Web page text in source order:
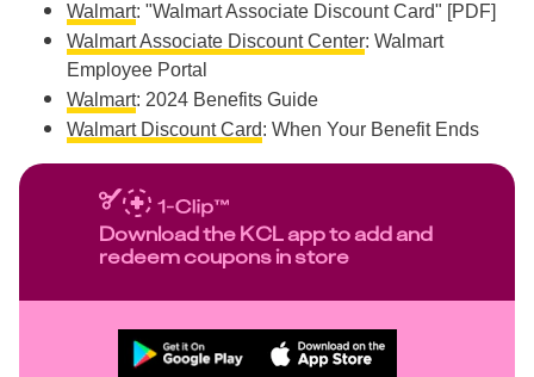
Walmart: "Walmart Associate Discount Card" [PDF]
Walmart Associate Discount Center: Walmart
Employee Portal
Walmart: 2024 Benefits Guide
Walmart Discount Card: When Your Benefit Ends
Download the KCL app to add and
redeem coupons in store